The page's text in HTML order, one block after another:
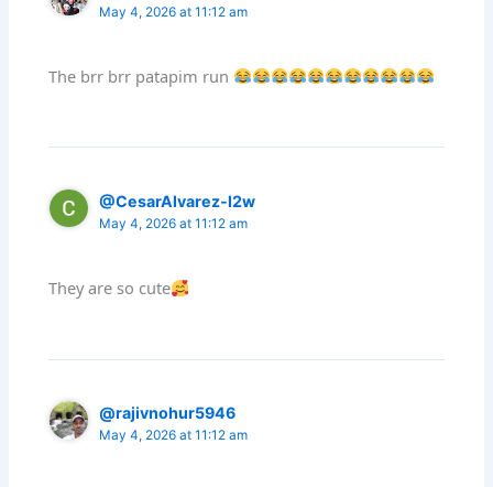
May 4, 2026 at 11:12 am
The brr brr patapim run
@CesarAlvarez-l2w
May 4, 2026 at 11:12 am
They are so cute
@rajivnohur5946
May 4, 2026 at 11:12 am